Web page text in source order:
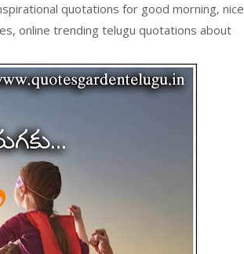
quotations for good morning, nice
online trending telugu quotations about